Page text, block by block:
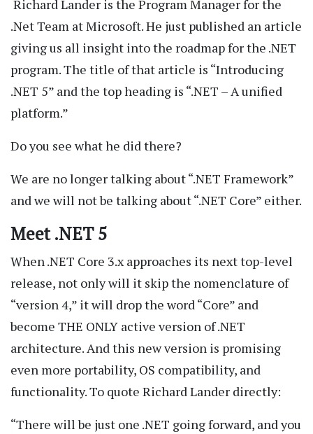
Richard Lander is the Program Manager for the
.Net Team at Microsoft. He just published an article
giving us all insight into the roadmap for the .NET
program. The title of that article is “Introducing
.NET 5” and the top heading is “.NET – A unified
platform.”
Do you see what he did there?
We are no longer talking about “.NET Framework”
and we will not be talking about “.NET Core” either.
Meet .NET 5
When .NET Core 3.x approaches its next top-level
release, not only will it skip the nomenclature of
“version 4,” it will drop the word “Core” and
become THE ONLY active version of .NET
architecture. And this new version is promising
even more portability, OS compatibility, and
functionality. To quote Richard Lander directly:
“There will be just one .NET going forward, and you